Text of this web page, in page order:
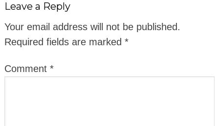
Leave a Reply
Your email address will not be published.
Required fields are marked *
Comment *